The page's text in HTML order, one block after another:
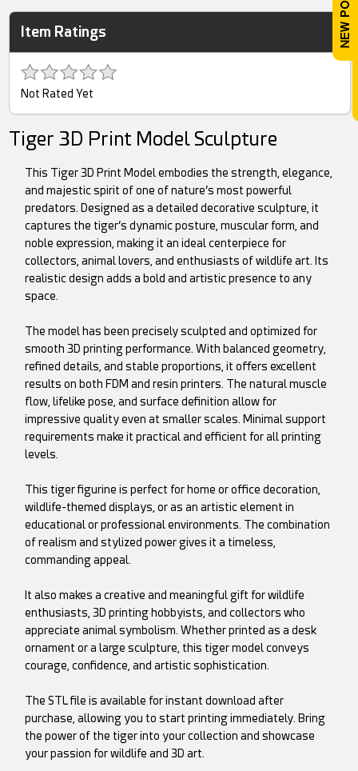
Item Ratings
Not Rated Yet
Tiger 3D Print Model Sculpture
This Tiger 3D Print Model embodies the strength, elegance,
and majestic spirit of one of nature’s most powerful
predators. Designed as a detailed decorative sculpture, it
captures the tiger’s dynamic posture, muscular form, and
noble expression, making it an ideal centerpiece for
collectors, animal lovers, and enthusiasts of wildlife art. Its
realistic design adds a bold and artistic presence to any
space.
The model has been precisely sculpted and optimized for
smooth 3D printing performance. With balanced geometry,
refined details, and stable proportions, it offers excellent
results on both FDM and resin printers. The natural muscle
flow, lifelike pose, and surface definition allow for
impressive quality even at smaller scales. Minimal support
requirements make it practical and efficient for all printing
levels.
This tiger figurine is perfect for home or office decoration,
wildlife-themed displays, or as an artistic element in
educational or professional environments. The combination
of realism and stylized power gives it a timeless,
commanding appeal.
It also makes a creative and meaningful gift for wildlife
enthusiasts, 3D printing hobbyists, and collectors who
appreciate animal symbolism. Whether printed as a desk
ornament or a large sculpture, this tiger model conveys
courage, confidence, and artistic sophistication.
The STL file is available for instant download after
purchase, allowing you to start printing immediately. Bring
the power of the tiger into your collection and showcase
your passion for wildlife and 3D art.